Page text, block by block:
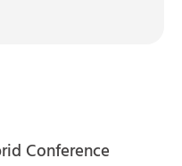
Conference